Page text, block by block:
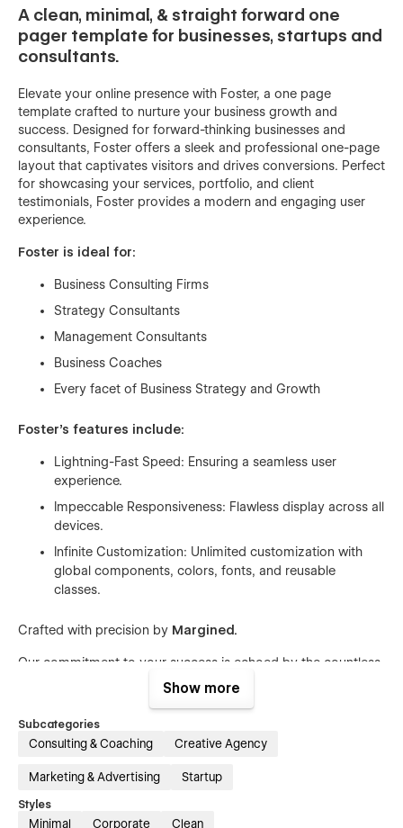
A clean, minimal, & straight forward one
pager template for businesses, startups and
consultants.
Elevate your online presence with Foster, a one page
template crafted to nurture your business growth and
success. Designed for forward-thinking businesses and
consultants, Foster offers a sleek and professional one-page
layout that captivates visitors and drives conversions. Perfect
for showcasing your services, portfolio, and client
testimonials, Foster provides a modern and engaging user
experience.
Foster is ideal for:
Business Consulting Firms
Strategy Consultants
Management Consultants
Business Coaches
Every facet of Business Strategy and Growth
Foster's features include:
Lightning-Fast Speed: Ensuring a seamless user
experience.
Impeccable Responsiveness: Flawless display across all
devices.
Infinite Customization: Unlimited customization with
global components, colors, fonts, and reusable
classes.
Crafted with precision by Margined.
Our commitment to your success is echoed by the countless
satisfied users who have seamlessly launched their online
it's a fusion of approachable sophistication and practical
functionality. Let's embark on the journey of crafting
something extraordinary together!
Margined is where friendly sophistication meets functionality.
Let's create something amazing together!
Show more
Subcategories
Consulting & Coaching Creative Agency
Marketing & Advertising Startup
Styles
Minimal Corporate Clean